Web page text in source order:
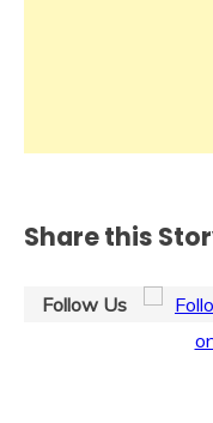
Share this
Follow Us